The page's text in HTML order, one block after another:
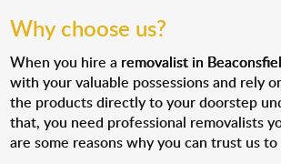
Why choose us?
When you hire a removalist in
with your valuable possessions and rely
the products directly to your doorstep
that, you need professional removalists
are some reasons why you can trust us